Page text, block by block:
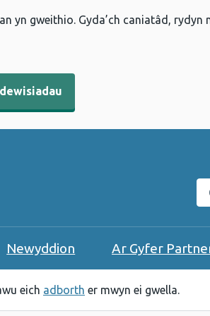
yn gweithio. Gyda’ch caniatâd,
Newyddion Ar Gyfer
eich adborth er mwyn ei gwella.